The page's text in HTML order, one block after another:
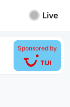
Live
Sponsored by